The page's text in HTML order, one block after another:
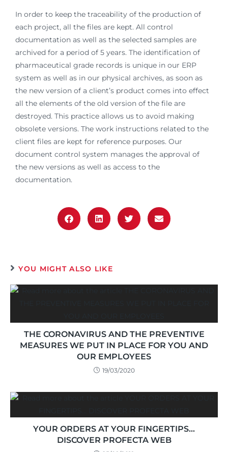
In order to keep the traceability of the production of
each project, all the files are kept. All control
documentation as well as the selected samples are
archived for a period of 5 years. The identification of
pharmaceutical grade records is unique in our ERP
system as well as in our physical archives, as soon as
the new version of a client’s product comes into effect
all the elements of the old version of the file are
destroyed. This practice allows us to avoid making
obsolete versions. The work instructions related to the
client files are kept for reference purposes. Our
document control system manages the approval of
the new versions as well as access to the
documentation.
YOU MIGHT ALSO LIKE
THE CORONAVIRUS AND THE PREVENTIVE
MEASURES WE PUT IN PLACE FOR YOU AND
OUR EMPLOYEES
19/03/2020
YOUR ORDERS AT YOUR FINGERTIPS…
DISCOVER PROFECTA WEB